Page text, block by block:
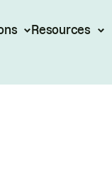
Resources